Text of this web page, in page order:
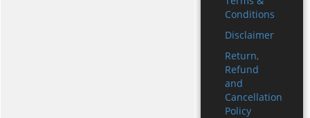
Conditions
Disclaimer
Return,
Refund
and
Cancellation
Policy